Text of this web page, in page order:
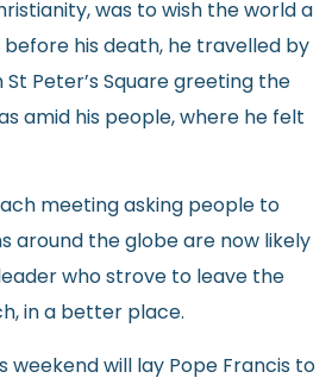
was to wish the world a
before his death, he travelled by
Peter’s Square greeting the
amid his people, where he felt
meeting asking people to
around the globe are now likely
who strove to leave the
in a better place.
weekend will lay Pope Francis to